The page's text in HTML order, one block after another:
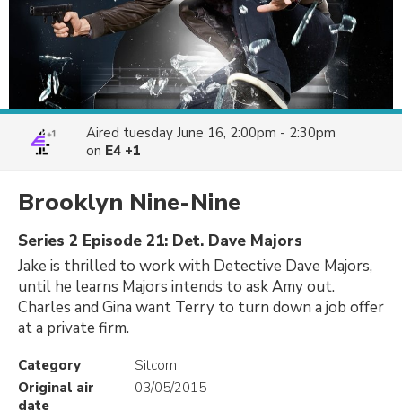
Aired tuesday June 16, 2:00pm - 2:30pm
on E4 +1
Brooklyn Nine-Nine
Series 2 Episode 21: Det. Dave Majors
Jake is thrilled to work with Detective Dave Majors,
until he learns Majors intends to ask Amy out.
Charles and Gina want Terry to turn down a job offer
at a private firm.
Category
Sitcom
Original air
date
03/05/2015